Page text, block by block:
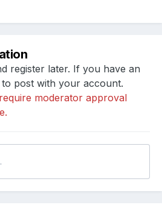
register later. If you have an
to post with your account.
moderator approval